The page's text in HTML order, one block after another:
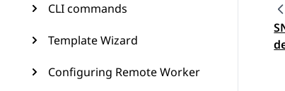
CLI commands
Template Wizard
Configuring Remote Worker